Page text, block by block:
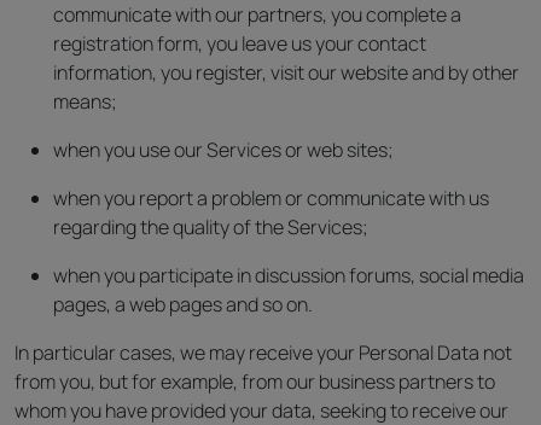
communicate with our partners, you complete a
registration form, you leave us your contact
information, you register, visit our website and by other
means;
when you use our Services or web sites;
when you report a problem or communicate with us
regarding the quality of the Services;
when you participate in discussion forums, social media
pages, a web pages and so on.
In particular cases, we may receive your Personal Data not
from you, but for example, from our business partners to
whom you have provided your data, seeking to receive our